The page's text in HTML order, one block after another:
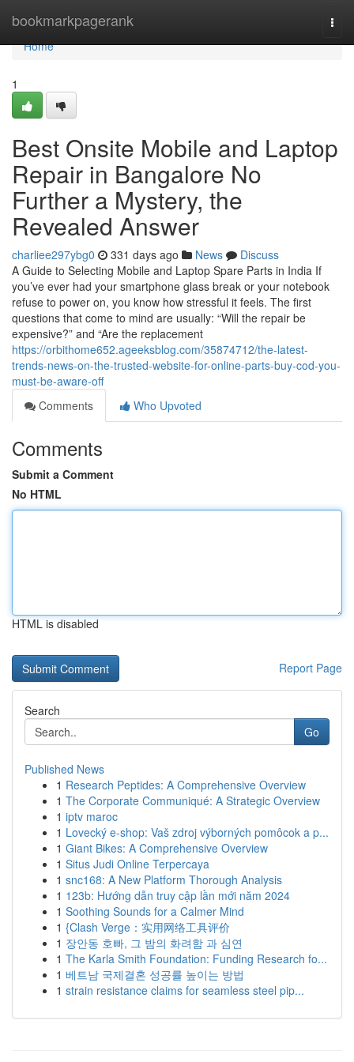
bookmarkpagerank
Home
Home
1
Best Onsite Mobile and Laptop
Repair in Bangalore No
Further a Mystery, the
Revealed Answer
charliee297ybg0 331 days ago News
Discuss
A Guide to Selecting Mobile and Laptop Spare Parts in India If
you’ve ever had your smartphone glass break or your notebook
refuse to power on, you know how stressful it feels. The first
questions that come to mind are usually: “Will the repair be
expensive?” and “Are the replacement
https://orbithome652.ageeksblog.com/35874712/the-latest-
trends-news-on-the-trusted-website-for-online-parts-buy-cod-you-
must-be-aware-off
Comments
Who Upvoted
Comments
Submit a Comment
No HTML
HTML is disabled
Report Page
Search
Go
Published News
1 Research Peptides: A Comprehensive Overview
1 The Corporate Communiqué: A Strategic Overview
1 iptv maroc
1 Lovecký e-shop: Vaš zdroj výborných pomôcok a p...
1 Giant Bikes: A Comprehensive Overview
1 Situs Judi Online Terpercaya
1 snc168: A New Platform Thorough Analysis
1 123b: Hướng dẫn truy cập lần mới năm 2024
1 Soothing Sounds for a Calmer Mind
1 {Clash Verge：实用网络工具评价
1 장안동 호빠, 그 밤의 화려함 과 심연
1 The Karla Smith Foundation: Funding Research fo...
1 베트남 국제결혼 성공률 높이는 방법
1 strain resistance claims for seamless steel pip...